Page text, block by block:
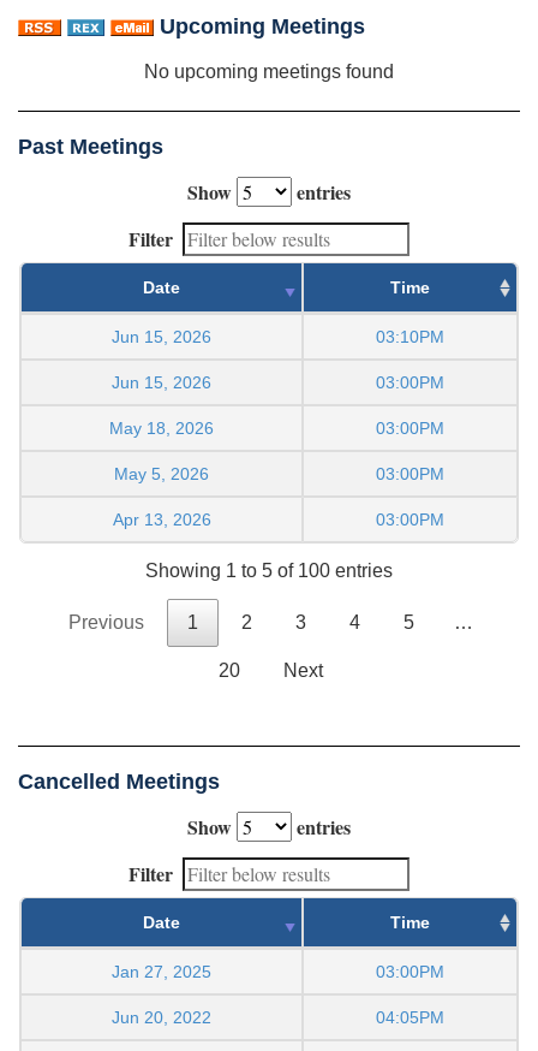
Upcoming Meetings
No upcoming meetings found
Past Meetings
Show
entries
Filter
Date Time
Jun 15, 2026 03:10PM
Jun 15, 2026 03:00PM
May 18, 2026 03:00PM
May 5, 2026 03:00PM
Apr 13, 2026 03:00PM
Showing 1 to 5 of 100 entries
Previous 1 2 3 4 5 …
20 Next
Cancelled Meetings
Show
entries
Filter
Date Time
Jan 27, 2025 03:00PM
Jun 20, 2022 04:05PM